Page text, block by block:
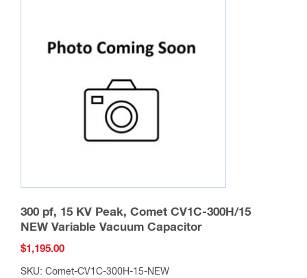
may
be
product
300 pf, 15 KV Peak, Comet CV1C-300H/15
NEW Variable Vacuum Capacitor
$1,195.00
SKU: Comet-CV1C-300H-15-NEW